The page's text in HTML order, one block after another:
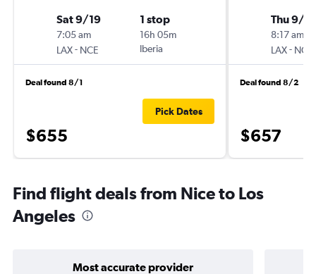
Sat 9/19
7:05 am
LAX- NCE
1 stop
16h 05m
Iberia
Deal found 8/1
$655
Pick Dates
Thu 9/10
8:17 am
LAX- NCE
Deal found 8/2
$657
Find flight deals from Nice to Los
Angeles
Most accurate provider